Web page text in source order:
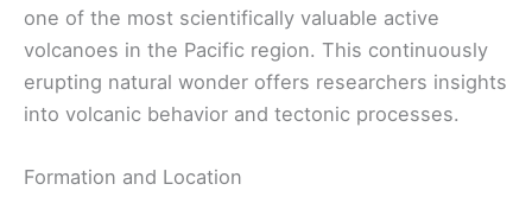
one of the most scientifically valuable active
volcanoes in the Pacific region. This continuously
erupting natural wonder offers researchers insights
into volcanic behavior and tectonic processes.
Formation and Location